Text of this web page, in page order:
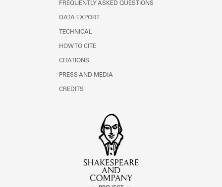
FREQUENTLY ASKED QUESTIONS
DATA EXPORT
TECHNICAL
HOW TO CITE
CITATIONS
PRESS AND MEDIA
CREDITS